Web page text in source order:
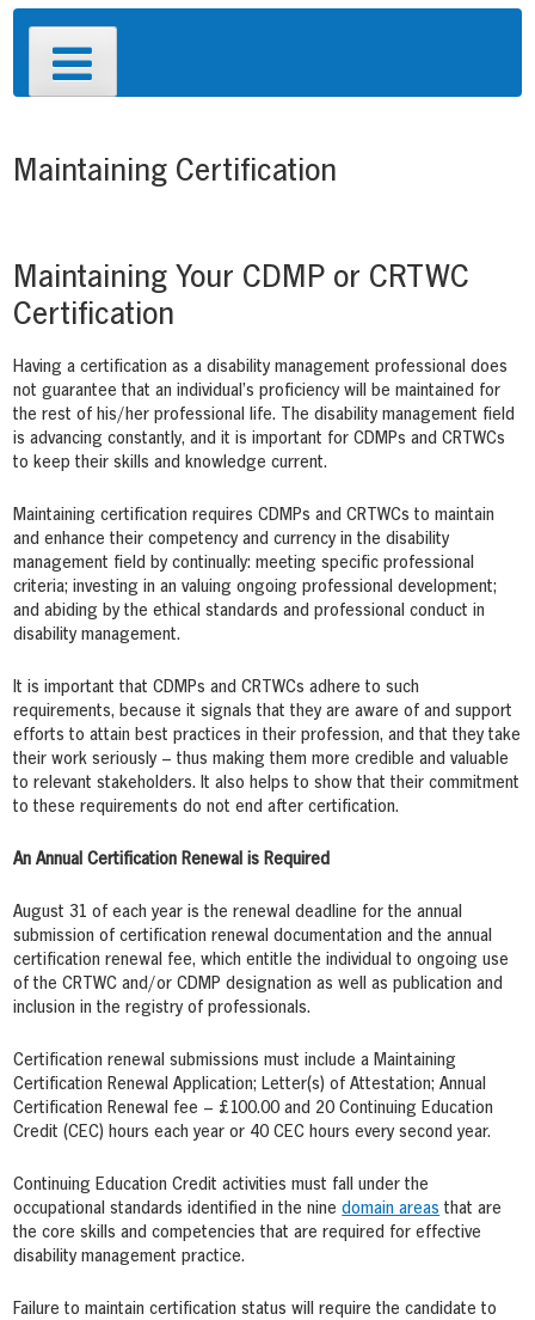
Primary
Menu
Maintaining Certification
Maintaining Your CDMP or CRTWC
Certification
Having a certification as a disability management professional does
not guarantee that an individual’s proficiency will be maintained for
the rest of his/her professional life. The disability management field
is advancing constantly, and it is important for CDMPs and CRTWCs
to keep their skills and knowledge current.
Maintaining certification requires CDMPs and CRTWCs to maintain
and enhance their competency and currency in the disability
management field by continually: meeting specific professional
criteria; investing in an valuing ongoing professional development;
and abiding by the ethical standards and professional conduct in
disability management.
It is important that CDMPs and CRTWCs adhere to such
requirements, because it signals that they are aware of and support
efforts to attain best practices in their profession, and that they take
their work seriously – thus making them more credible and valuable
to relevant stakeholders. It also helps to show that their commitment
to these requirements do not end after certification.
An Annual Certification Renewal is Required
August 31 of each year is the renewal deadline for the annual
submission of certification renewal documentation and the annual
certification renewal fee, which entitle the individual to ongoing use
of the CRTWC and/or CDMP designation as well as publication and
inclusion in the registry of professionals.
Certification renewal submissions must include a Maintaining
Certification Renewal Application; Letter(s) of Attestation; Annual
Certification Renewal fee – £100.00 and 20 Continuing Education
Credit (CEC) hours each year or 40 CEC hours every second year.
Continuing Education Credit activities must fall under the
occupational standards identified in the ninedomain areas that are
the core skills and competencies that are required for effective
disability management practice.
Failure to maintain certification status will require the candidate to